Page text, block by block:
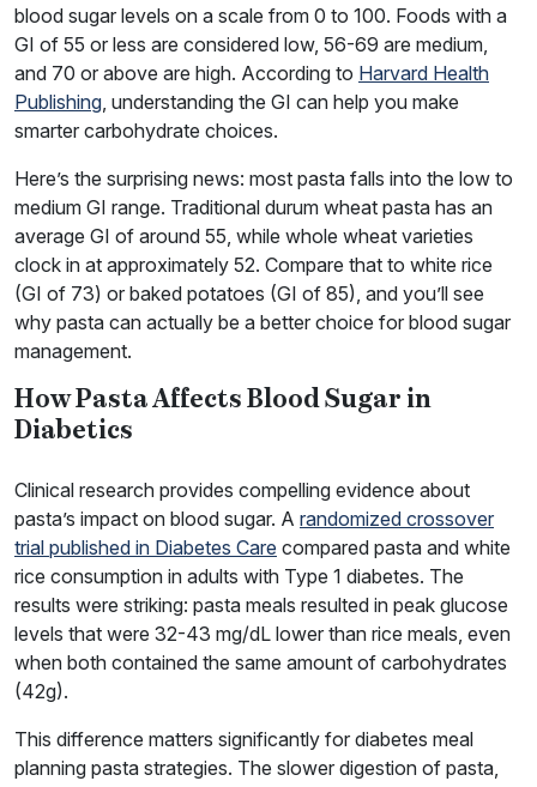
blood sugar levels on a scale from 0 to 100. Foods with a
GI of 55 or less are considered low, 56-69 are medium,
and 70 or above are high. According to Harvard Health
Publishing , understanding the GI can help you make
smarter carbohydrate choices.
Here’s the surprising news: most pasta falls into the low to
medium GI range. Traditional durum wheat pasta has an
average GI of around 55, while whole wheat varieties
clock in at approximately 52. Compare that to white rice
(GI of 73) or baked potatoes (GI of 85), and you’ll see
why pasta can actually be a better choice for blood sugar
management.
How Pasta Affects Blood Sugar in
Diabetics
Clinical research provides compelling evidence about
pasta’s impact on blood sugar. A randomized crossover
trial published in Diabetes Care compared pasta and white
rice consumption in adults with Type 1 diabetes. The
results were striking: pasta meals resulted in peak glucose
levels that were 32-43 mg/dL lower than rice meals, even
when both contained the same amount of carbohydrates
(42g).
This difference matters significantly for diabetes meal
planning pasta strategies. The slower digestion of pasta,